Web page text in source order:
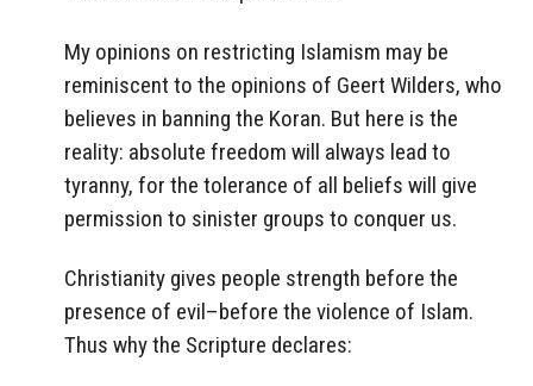
My opinions on restricting Islamism may be
reminiscent to the opinions of Geert Wilders, who
believes in banning the Koran. But here is the
reality: absolute freedom will always lead to
tyranny, for the tolerance of all beliefs will give
permission to sinister groups to conquer us.
Christianity gives people strength before the
presence of evil–before the violence of Islam.
Thus why the Scripture declares: